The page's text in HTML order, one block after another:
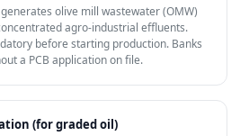
olive mill wastewater (OMW)
agro-industrial effluents.
before starting production. Banks
a PCB application on file.
(for graded oil)